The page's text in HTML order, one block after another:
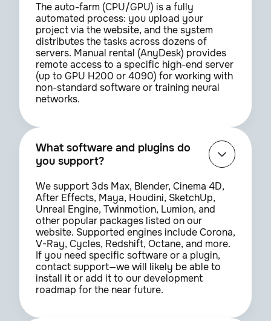
The auto-farm (CPU/GPU) is a fully
automated process: you upload your
project via the website, and the system
distributes the tasks across dozens of
servers. Manual rental (AnyDesk) provides
remote access to a specific high-end server
(up to GPU H200 or 4090) for working with
non-standard software or training neural
networks.
What software and plugins do
you support?
We support 3ds Max, Blender, Cinema 4D,
After Effects, Maya, Houdini, SketchUp,
Unreal Engine, Twinmotion, Lumion, and
other popular packages listed on our
website. Supported engines include Corona,
V-Ray, Cycles, Redshift, Octane, and more.
If you need specific software or a plugin,
contact support—we will likely be able to
install it or add it to our development
roadmap for the near future.